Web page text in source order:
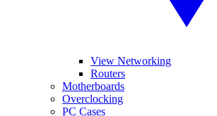
View Networking
Routers
Motherboards
Overclocking
PC Cases